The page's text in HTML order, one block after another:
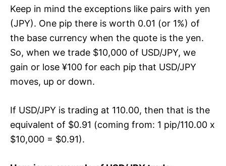
Keep in mind the exceptions like pairs with yen
(JPY). One pip there is worth 0.01 (or 1%) of
the base currency when the quote is the yen.
So, when we trade $10,000 of USD/JPY, we
gain or lose ¥100 for each pip that USD/JPY
moves, up or down.
If USD/JPY is trading at 110.00, then that is the
equivalent of $0.91 (coming from: 1 pip/110.00 x
$10,000 = $0.91).